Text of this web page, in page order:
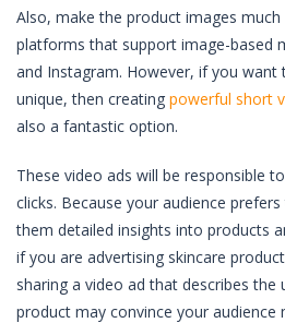
Also, make the product images
platforms that support image-based
and Instagram. However, if you want
unique, then creating powerful short
also a fantastic option.
These video ads will be responsible
clicks. Because your audience
them detailed insights into products
if you are advertising skincare
sharing a video ad that describes the
product may convince your audience